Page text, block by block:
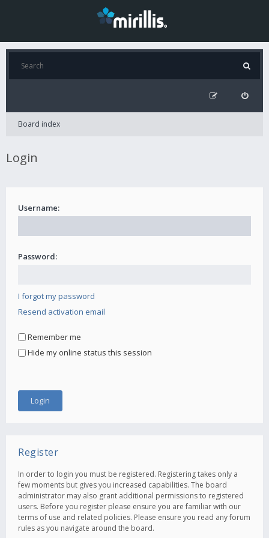
Board index
Login
Username:
Password:
I forgot my password
Resend activation email
Remember me
Hide my online status this session
Register
In order to login you must be registered. Registering takes only a
few moments but gives you increased capabilities. The board
administrator may also grant additional permissions to registered
users. Before you register please ensure you are familiar with our
terms of use and related policies. Please ensure you read any forum
rules as you navigate around the board.